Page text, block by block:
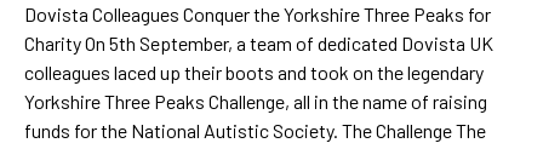
Dovista Colleagues Conquer the Yorkshire Three Peaks for
Charity On 5th September, a team of dedicated Dovista UK
colleagues laced up their boots and took on the legendary
Yorkshire Three Peaks Challenge, all in the name of raising
funds for the National Autistic Society. The Challenge The